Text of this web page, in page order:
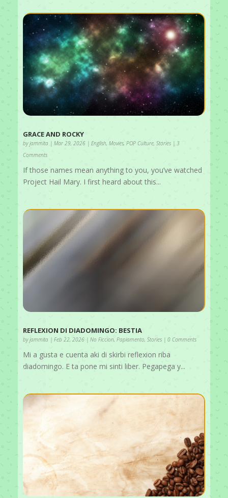
GRACE AND ROCKY
byjammita |Mar 29, 2026 |English,Movies,POP Culture,Stories | 3
Comments
If those names mean anything to you, you’ve watched
Project Hail Mary. I first heard about this...
REFLEXION DI DIADOMINGO: BESTIA
byjammita |Feb 22, 2026 |No Ficcion,Papiamento,Stories | 0 Comments
Mi a gusta e cuenta aki di skirbi reflexion riba
diadomingo. E ta pone mi sinti liber. Pegapega y...